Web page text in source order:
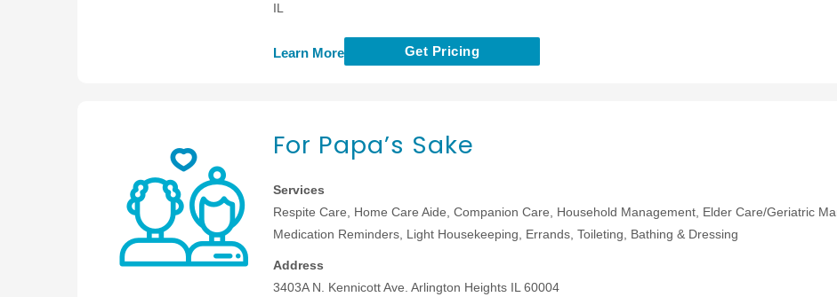
IL
Learn More Get Pricing
For Papa’s Sake
Services
Respite Care, Home Care Aide, Companion Care, Household Management, Elder Care/Geriatric
Medication Reminders, Light Housekeeping, Errands, Toileting, Bathing & Dressing
Address
3403A N. Kennicott Ave. Arlington Heights IL 60004